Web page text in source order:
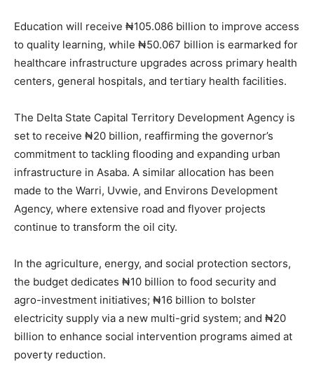
Education will receive ₦105.086 billion to improve access
to quality learning, while ₦50.067 billion is earmarked for
healthcare infrastructure upgrades across primary health
centers, general hospitals, and tertiary health facilities.
The Delta State Capital Territory Development Agency is
set to receive ₦20 billion, reaffirming the governor’s
commitment to tackling flooding and expanding urban
infrastructure in Asaba. A similar allocation has been
made to the Warri, Uvwie, and Environs Development
Agency, where extensive road and flyover projects
continue to transform the oil city.
In the agriculture, energy, and social protection sectors,
the budget dedicates ₦10 billion to food security and
agro-investment initiatives; ₦16 billion to bolster
electricity supply via a new multi-grid system; and ₦20
billion to enhance social intervention programs aimed at
poverty reduction.